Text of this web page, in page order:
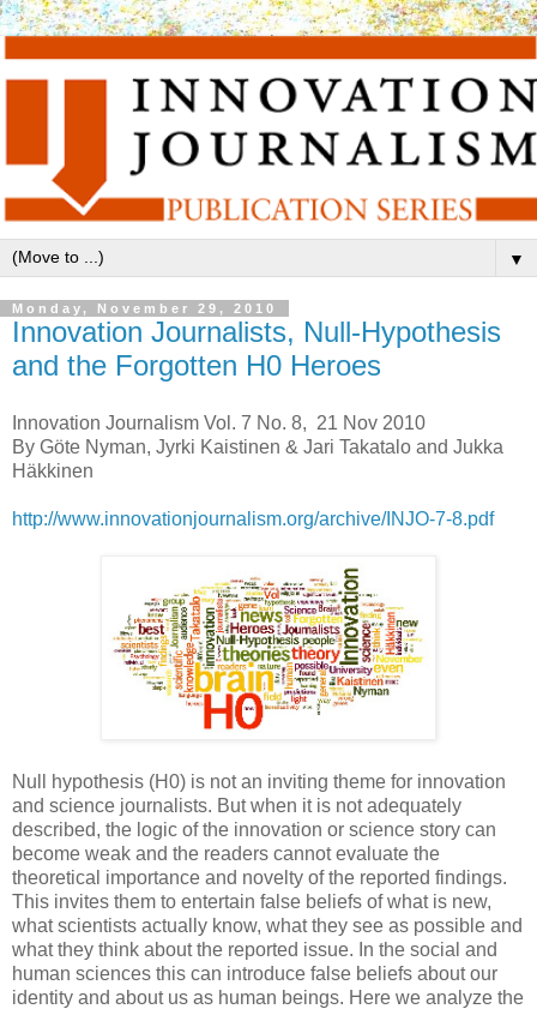
▼
Monday, November 29, 2010
Innovation Journalists, Null-Hypothesis
and the Forgotten H0 Heroes
Innovation Journalism Vol. 7 No. 8, 21 Nov 2010
By Göte Nyman, Jyrki Kaistinen & Jari Takatalo and Jukka
Häkkinen
http://www.innovationjournalism.org/archive/INJO-7-8.pdf
Null hypothesis (H0) is not an inviting theme for innovation
and science journalists. But when it is not adequately
described, the logic of the innovation or science story can
become weak and the readers cannot evaluate the
theoretical importance and novelty of the reported findings.
This invites them to entertain false beliefs of what is new,
what scientists actually know, what they see as possible and
what they think about the reported issue. In the social and
human sciences this can introduce false beliefs about our
identity and about us as human beings. Here we analyze the